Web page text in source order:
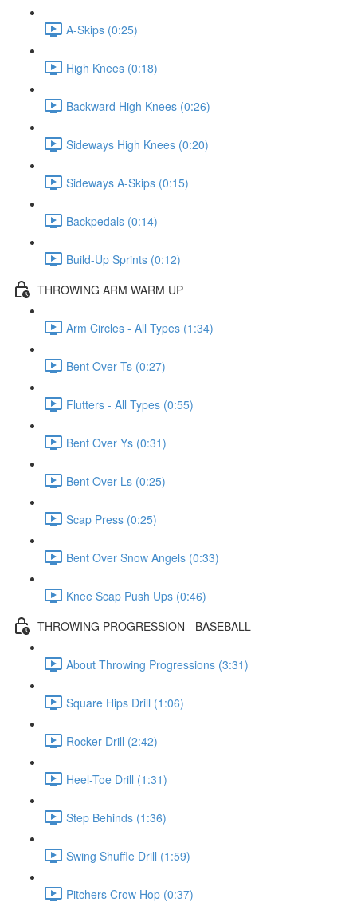
A-Skips (0:25)
High Knees (0:18)
Backward High Knees (0:26)
Sideways High Knees (0:20)
Sideways A-Skips (0:15)
Backpedals (0:14)
Build-Up Sprints (0:12)
THROWING ARM WARM UP
Arm Circles - All Types (1:34)
Bent Over Ts (0:27)
Flutters - All Types (0:55)
Bent Over Ys (0:31)
Bent Over Ls (0:25)
Scap Press (0:25)
Bent Over Snow Angels (0:33)
Knee Scap Push Ups (0:46)
THROWING PROGRESSION - BASEBALL
About Throwing Progressions (3:31)
Square Hips Drill (1:06)
Rocker Drill (2:42)
Heel-Toe Drill (1:31)
Step Behinds (1:36)
Swing Shuffle Drill (1:59)
Pitchers Crow Hop (0:37)